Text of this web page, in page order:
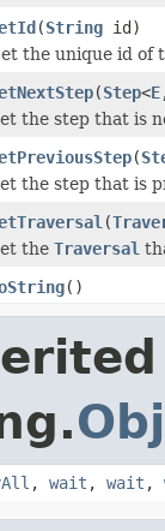
(String id)
the unique id of
(Step<E
the step that is
(
the step that is
(
the Traversal
()
, wait , wait ,